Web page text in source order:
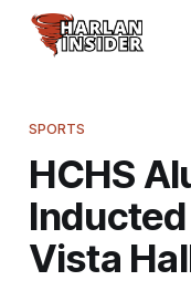
SPORTS
HCHS
Vista